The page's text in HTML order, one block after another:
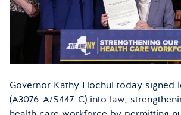
Governor Kathy Hochul today signed
(A3076-A/S447-C) into law,